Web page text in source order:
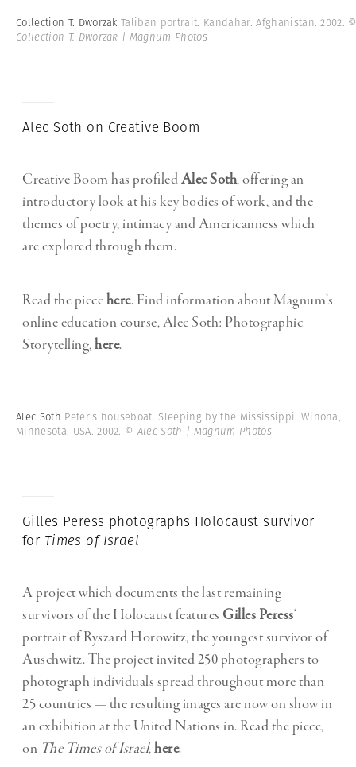
Collection T. DworzakTaliban portrait. Kandahar. Afghanistan. 2002.
Collection T. Dworzak | Magnum Photos
Alec Soth on Creative Boom
Creative Boom has profiledAlec Soth, offering an
introductory look at his key bodies of work, and the
themes of poetry, intimacy and Americanness which
are explored through them.
Read the piecehere. Find information about Magnum’s
online education course, Alec Soth: Photographic
Storytelling,here.
Alec Soth Peter's houseboat. Sleeping by the Mississippi. Winona,
Minnesota. USA. 2002. © Alec Soth | Magnum Photos
Gilles Peress photographs Holocaust survivor
for Times of Israel
A project which documents the last remaining
survivors of the Holocaust features Gilles Peress‘
portrait of Ryszard Horowitz, the youngest survivor of
Auschwitz. The project invited 250 photographers to
photograph individuals spread throughout more than
25 countries — the resulting images are now on show in
an exhibition at the United Nations in. Read the piece,
on The Times of Israel,here.